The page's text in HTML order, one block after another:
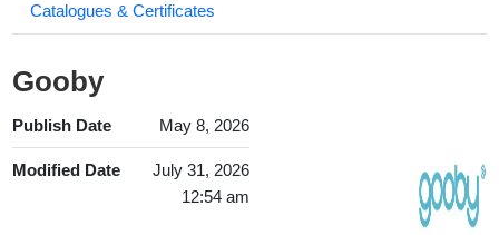
Catalogues & Certificates
Gooby
Publish Date May 8, 2026
Modified Date
July 31, 2026
12:54 am